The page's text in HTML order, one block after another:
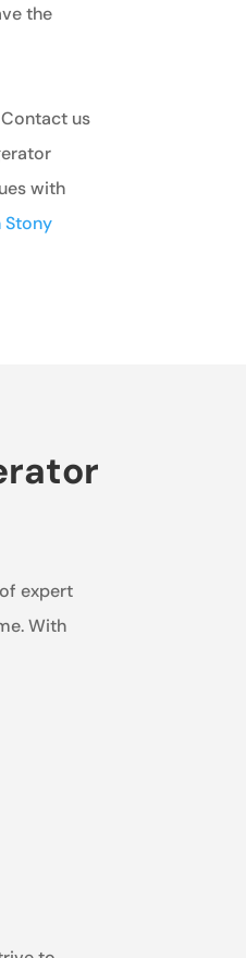
the
us
with
Stony
expert
With